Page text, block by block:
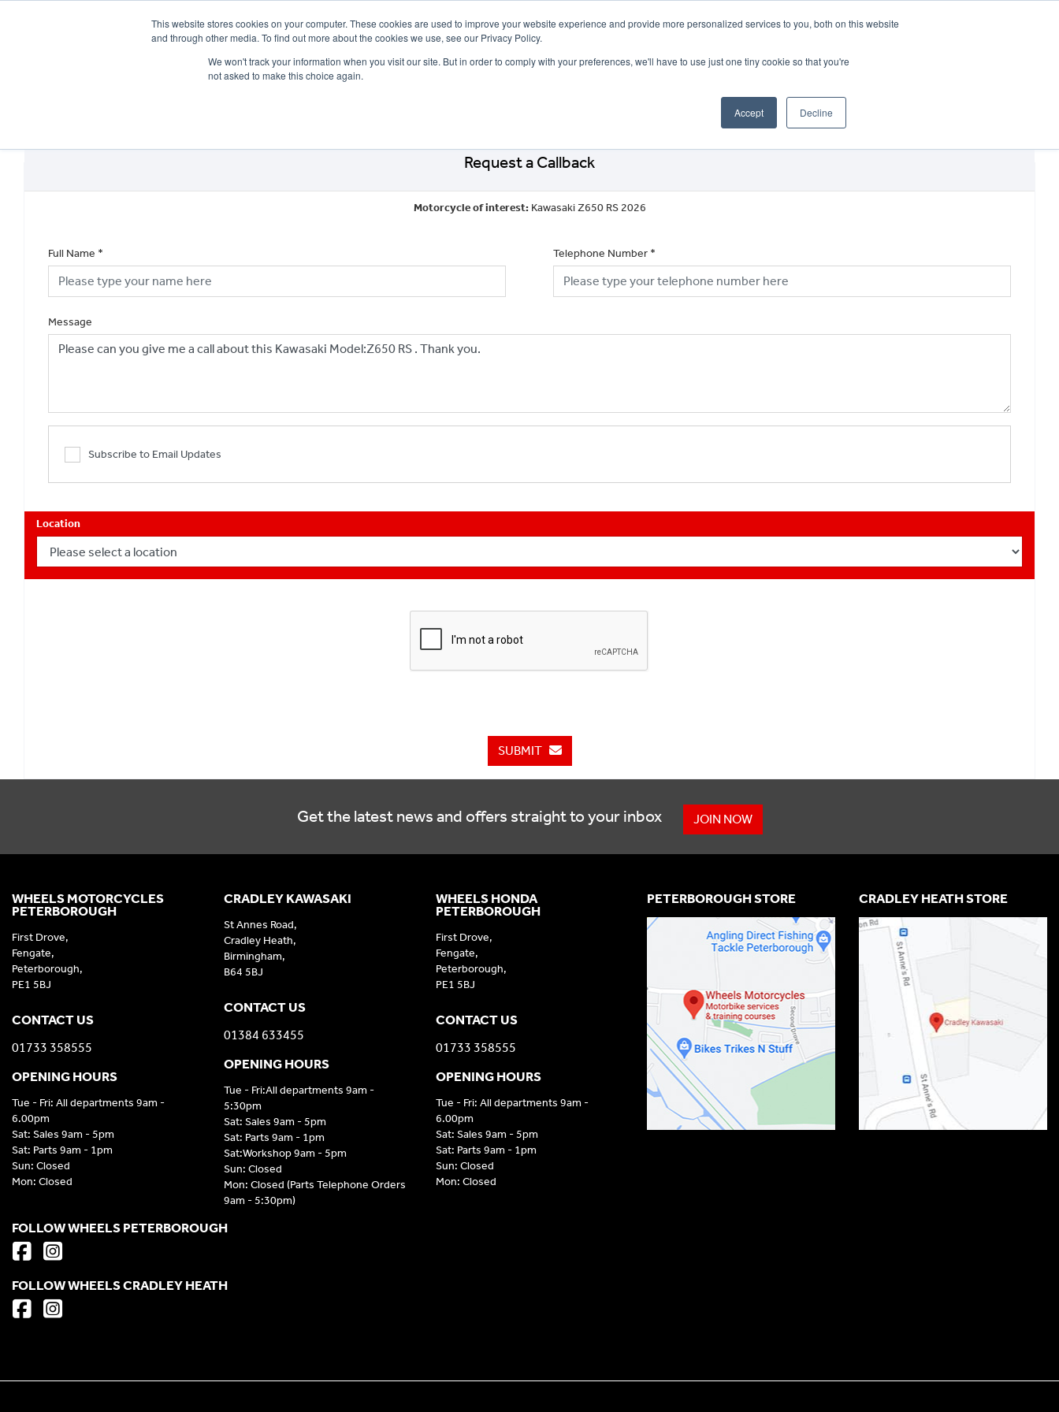
This website stores cookies on your computer. These cookies are used to improve your website experience and provide more personalized services to you, both on this website
and through other media. To find out more about the cookies we use, see our Privacy Policy.
We won't track your information when you visit our site. But in order to comply with your preferences, we'll have to use just one tiny cookie so that you're
not asked to make this choice again.
Accept Decline
WHEELS HONDA PETERBOROUGH:
Request a Callback
Motorcycle of interest: Kawasaki Z650 RS 2026
Full Name * Telephone Number *
Message
Subscribe to Email Updates
Location
SUBMIT
Get the latest news and offers straight to your inbox JOIN NOW
CRADLEY KAWASAKI
St Annes Road,
Cradley Heath,
Birmingham,
B64 5BJ
CONTACT US
01384 633455
OPENING HOURS
Tue - Fri:All departments 9am -
5:30pm
Sat: Sales 9am - 5pm
Sat: Parts 9am - 1pm
Sat:Workshop 9am - 5pm
Sun: Closed
Mon: Closed (Parts Telephone Orders
9am - 5:30pm)
WHEELS HONDA
PETERBOROUGH
First Drove,
Fengate,
Peterborough,
PE1 5BJ
CONTACT US
01733 358555
OPENING HOURS
Tue - Fri: All departments 9am -
6.00pm
Sat: Sales 9am - 5pm
Sat: Parts 9am - 1pm
Sun: Closed
Mon: Closed
WHEELS MOTORCYCLES
PETERBOROUGH
First Drove,
Fengate,
Peterborough,
PE1 5BJ
CONTACT US
01733 358555
OPENING HOURS
Tue - Fri: All departments 9am -
6.00pm
Sat: Sales 9am - 5pm
Sat: Parts 9am - 1pm
Sun: Closed
Mon: Closed
PETERBOROUGH STORE CRADLEY HEATH STORE
FOLLOW WHEELS PETERBOROUGH
FOLLOW WHEELS CRADLEY HEATH